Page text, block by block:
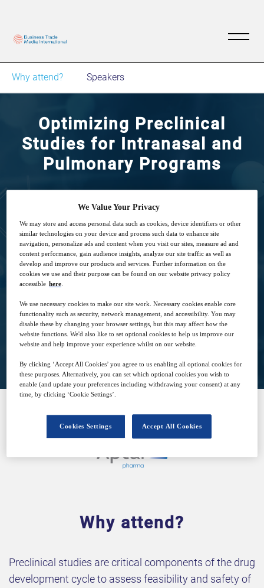
Why attend? Speakers
Optimizing Preclinical
Studies for Intranasal and
Pulmonary Programs
26 15:30
Closed for registration
SPONSORED BY
Why attend?
Preclinical studies are critical components of the drug
development cycle to assess feasibility and safety of
We Value Your Privacy
We may store and access personal data such as cookies, device identifiers or other
similar technologies on your device and process such data to enhance site
navigation, personalize ads and content when you visit our sites, measure ad and
content performance, gain audience insights, analyze our site traffic as well as
develop and improve our products and services. Further information on the
cookies we use and their purpose can be found on our website privacy policy
accessible here
We use necessary cookies to make our site work. Necessary cookies enable core
functionality such as security, network management, and accessibility. You may
disable these by changing your browser settings, but this may affect how the
website functions. We'd also like to set optional cookies to help us improve our
website and help improve your experience whilst on our website.
By clicking ‘Accept All Cookies’ you agree to us enabling all optional cookies for
these purposes. Alternatively, you can set which optional cookies you wish to
enable (and update your preferences including withdrawing your consent) at any
time, by clicking ‘Cookie Settings’.
Accept All Cookies
Cookies Settings